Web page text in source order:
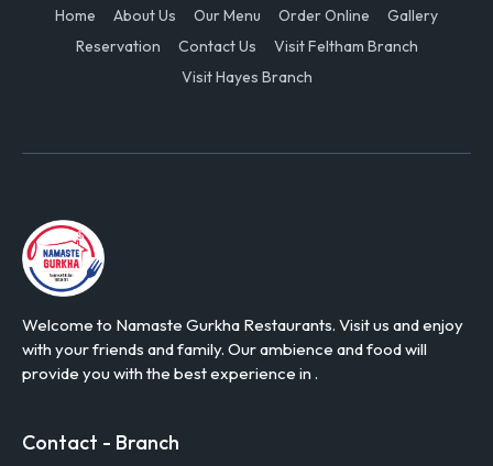
Home About Us Our Menu Order Online
Gallery
Reservation
Contact Us
Visit Feltham Branch
Visit Hayes Branch
Welcome to Namaste Gurkha Restaurants. Visit us and enjoy
with your friends and family. Our ambience and food will
provide you with the best experience in .
Contact - Branch